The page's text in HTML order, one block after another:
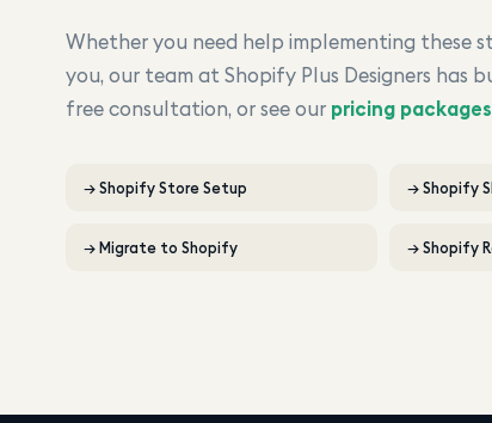
Whether you need help implementing these
you, our team at Shopify Plus Designers has
free consultation, or see our pricing packages
→Shopify Store Setup →Shopify
→Migrate to Shopify →Shopify